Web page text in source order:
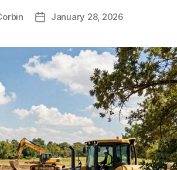
PostJanuary 28, 2026